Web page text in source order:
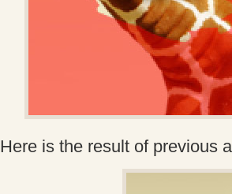
Here is the result of previous